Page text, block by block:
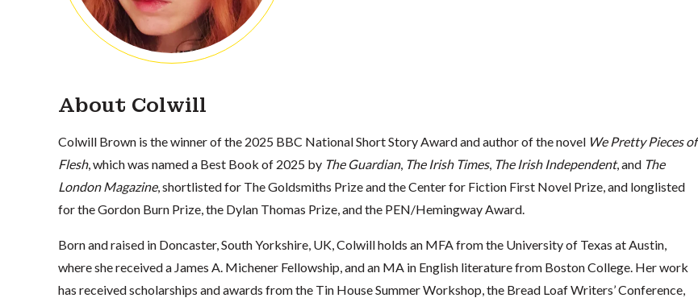
About Colwill
Colwill Brown is the winner of the 2025 BBC National Short Story Award and author of the novel We Pretty Pieces of
Flesh, which was named a Best Book of 2025 by The Guardian, The Irish Times, The Irish Independent, and The
London Magazine, shortlisted for The Goldsmiths Prize and the Center for Fiction First Novel Prize, and longlisted
for the Gordon Burn Prize, the Dylan Thomas Prize, and the PEN/Hemingway Award.
Born and raised in Doncaster, South Yorkshire, UK, Colwill holds an MFA from the University of Texas at Austin,
where she received a James A. Michener Fellowship, and an MA in English literature from Boston College. Her work
has received scholarships and awards from the Tin House Summer Workshop, the Bread Loaf Writers’ Conference,